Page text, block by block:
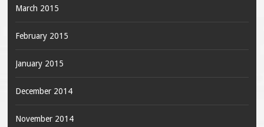
March 2015
February 2015
January 2015
December 2014
November 2014